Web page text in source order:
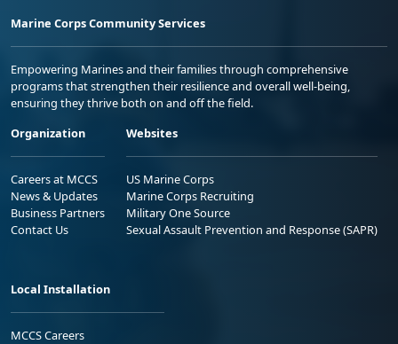
Marine Corps Community Services
Empowering Marines and their families through comprehensive
programs that strengthen their resilience and overall well-being,
ensuring they thrive both on and off the field.
Organization
Careers at MCCS
News & Updates
Business Partners
Contact Us
Websites
US Marine Corps
Marine Corps Recruiting
Military One Source
Sexual Assault Prevention and Response (SAPR)
Local Installation
MCCS Careers